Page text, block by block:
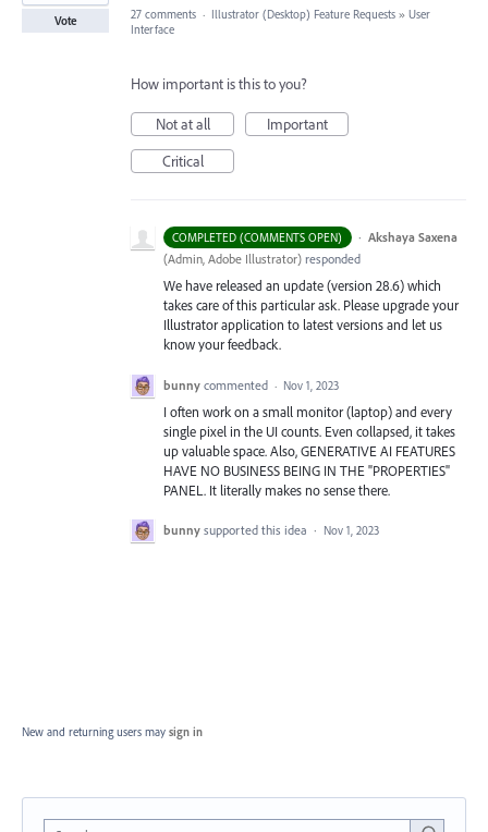
Vote 27 comments · Illustrator (Desktop) Feature Requests » User
Interface
How important is this to you?
Not at all
Important
Critical
COMPLETED (COMMENTS OPEN) · Akshaya Saxena
(Admin, Adobe Illustrator) responded
We have released an update (version 28.6) which
takes care of this particular ask. Please upgrade your
Illustrator application to latest versions and let us
know your feedback.
bunny commented · Nov 1, 2023
I often work on a small monitor (laptop) and every
single pixel in the UI counts. Even collapsed, it takes
up valuable space. Also, GENERATIVE AI FEATURES
HAVE NO BUSINESS BEING IN THE "PROPERTIES"
PANEL. It literally makes no sense there.
bunny supported this idea · Nov 1, 2023
New and returning users may sign in